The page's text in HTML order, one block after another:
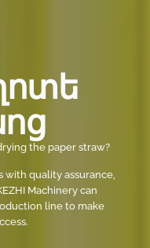
the paper straw?
with quality assurance,
Machinery can
line to make